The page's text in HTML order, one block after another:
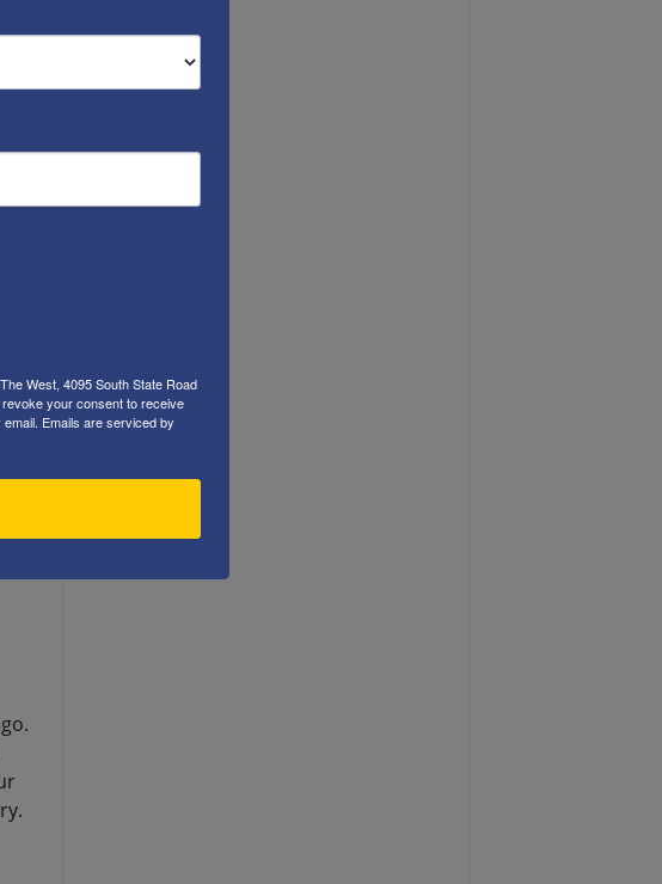
West, 4095 South State Road
your consent to receive
Emails are serviced by